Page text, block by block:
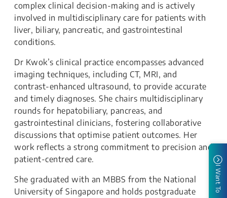
complex clinical decision-making and is actively
involved in multidisciplinary care for patients with
liver, biliary, pancreatic, and gastrointestinal
conditions.
Dr Kwok’s clinical practice encompasses advanced
imaging techniques, including CT, MRI, and
contrast-enhanced ultrasound, to provide accurate
and timely diagnoses. She chairs multidisciplinary
rounds for hepatobiliary, pancreas, and
gastrointestinal clinicians, fostering collaborative
discussions that optimise patient outcomes. Her
work reflects a strong commitment to precision and
patient-centred care.
She graduated with an MBBS from the National
University of Singapore and holds postgraduate
I Want To